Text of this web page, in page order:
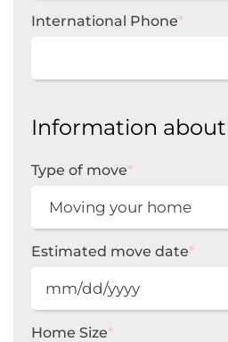
International Phone*
Information
Type of move*
Estimated move date*
MM
slash
DD
Home Size*